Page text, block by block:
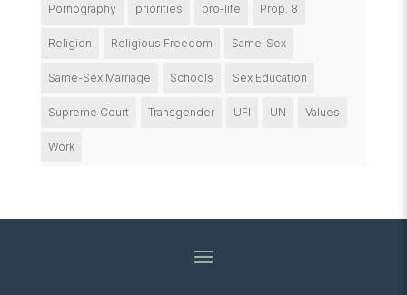
Pornography priorities pro-life Prop. 8
Religion Religious Freedom Same-Sex
Same-Sex Marriage Schools Sex Education
Supreme Court Transgender UFI UN Values
Work